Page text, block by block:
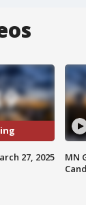
27, 2025
MN